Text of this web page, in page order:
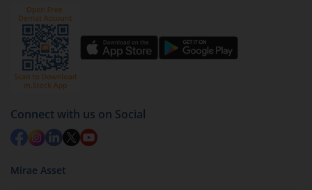
ICICI Pru Active Momentum Fund
ICICI Pru Conglomerate Fund
ICICI Pru Diversified Equity All Cap Active FOF
by value (you can only redeem free units)
Select units to be redeemed and click on submit.
Redemption value will be credited to your account
in 2-3 working days (as per timelines set by SEBI).
Connect with us on Social
Mirae Asset